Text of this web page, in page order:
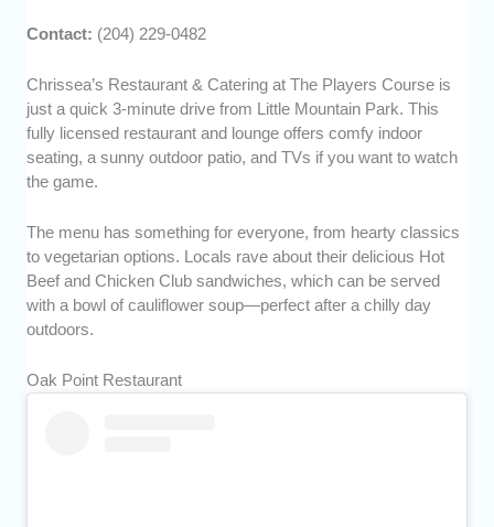
Contact: (204) 229-0482
Chrissea’s Restaurant & Catering at The Players Course is
just a quick 3-minute drive from Little Mountain Park. This
fully licensed restaurant and lounge offers comfy indoor
seating, a sunny outdoor patio, and TVs if you want to watch
the game.
The menu has something for everyone, from hearty classics
to vegetarian options. Locals rave about their delicious Hot
Beef and Chicken Club sandwiches, which can be served
with a bowl of cauliflower soup—perfect after a chilly day
outdoors.
Oak Point Restaurant